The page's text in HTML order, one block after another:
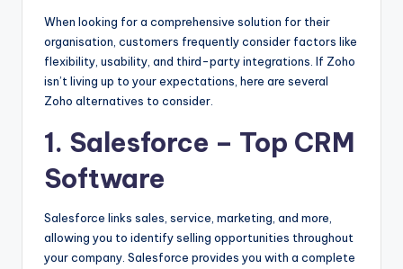
H
When looking for a comprehensive solution for their
organisation, customers frequently consider factors like
flexibility, usability, and third-party integrations. If Zoho
isn’t living up to your expectations, here are several
Zoho alternatives to consider.
1. Salesforce – Top CRM
Software
Salesforce links sales, service, marketing, and more,
allowing you to identify selling opportunities throughout
your company. Salesforce provides you with a complete